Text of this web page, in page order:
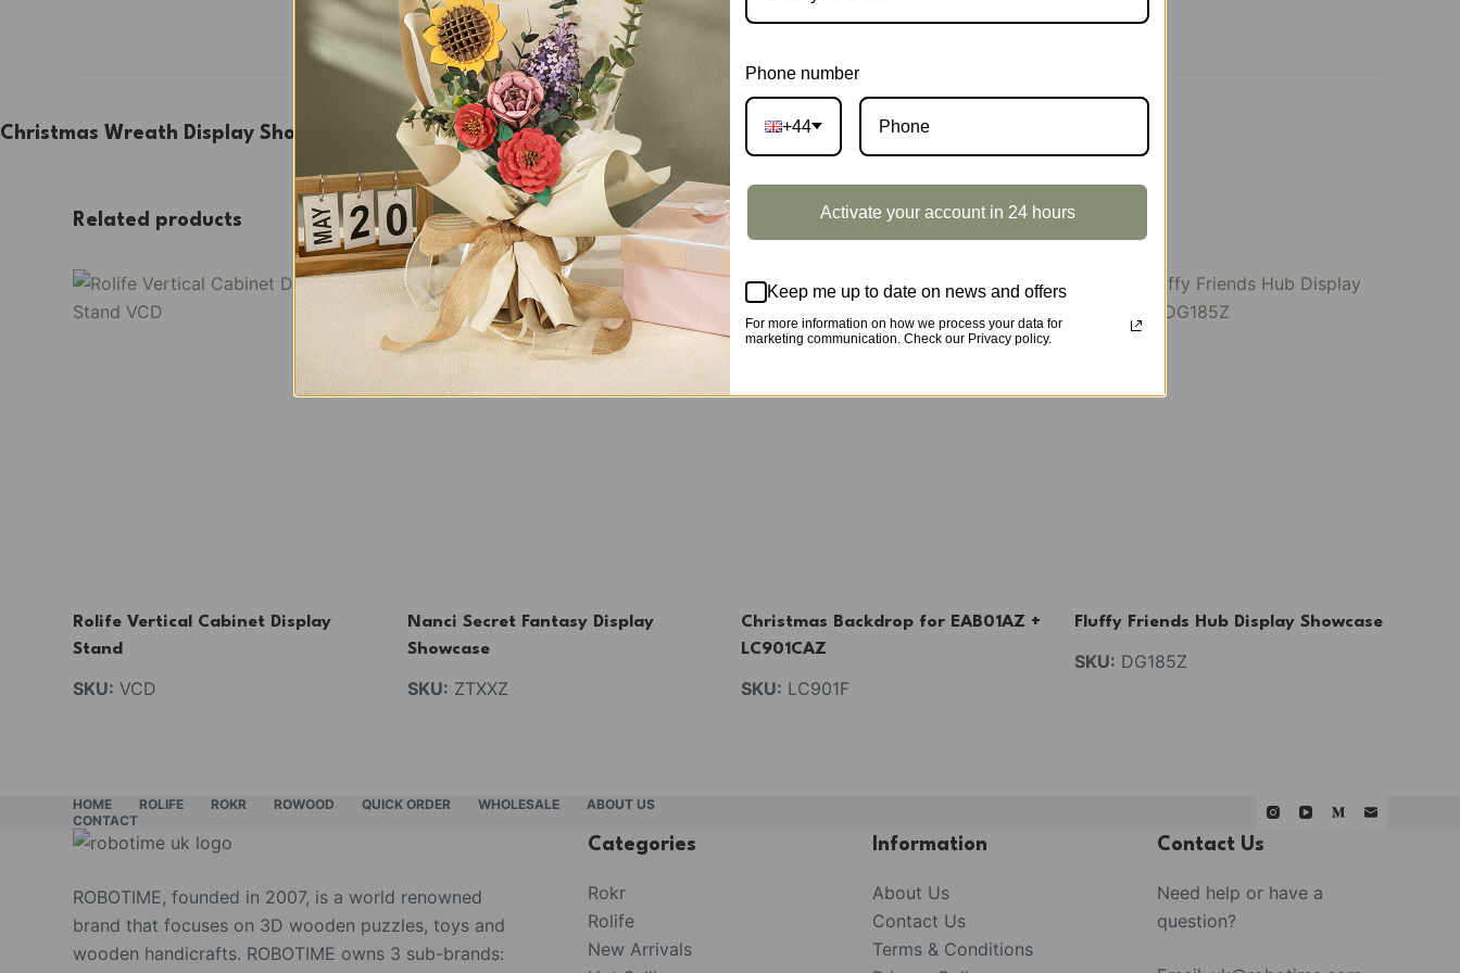
Christmas Wreath Display Showcase TGL04Z
Related products
Rolife Vertical Cabinet Display
Stand
SKU: VCD
Nanci Secret Fantasy Display
Showcase
SKU: ZTXXZ
Christmas Backdrop for EAB01AZ +
LC901CAZ
SKU: LC901F
Fluffy Friends Hub Display Showcase
SKU: DG185Z
HOME ROLIFE ROKR ROWOOD QUICK ORDER WHOLESALE
ABOUT US
CONTACT
ROBOTIME, founded in 2007, is a world renowned
brand that focuses on 3D wooden puzzles, toys and
wooden handicrafts. ROBOTIME owns 3 sub-brands:
Categories
Rokr
Rolife
New Arrivals
Information
About Us
Contact Us
Terms & Conditions
Contact Us
Need help or have a
question?
Phone number
+44
Activate your account in 24 hours
Keep me up to date on news and offers
For more information on how we process your data for
marketing communication. Check our Privacy policy.